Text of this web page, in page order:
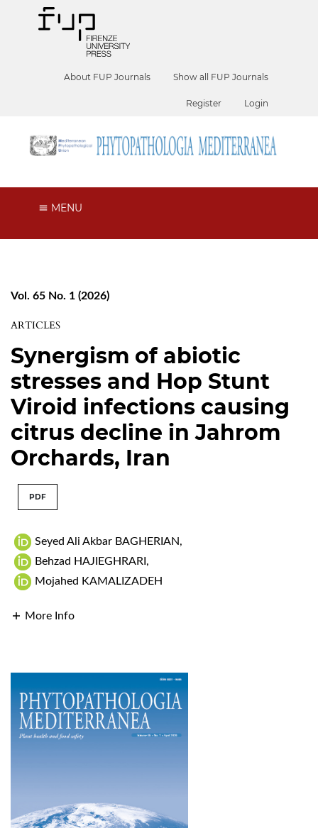
About FUP Journals Show all FUP Journals
Register Login
MENU
Vol. 65 No. 1 (2026)
ARTICLES
Synergism of abiotic
stresses and Hop Stunt
Viroid infections causing
citrus decline in Jahrom
Orchards, Iran
PDF
Seyed Ali Akbar BAGHERIAN,
Behzad HAJIEGHRARI ,
Mojahed KAMALIZADEH
More Info